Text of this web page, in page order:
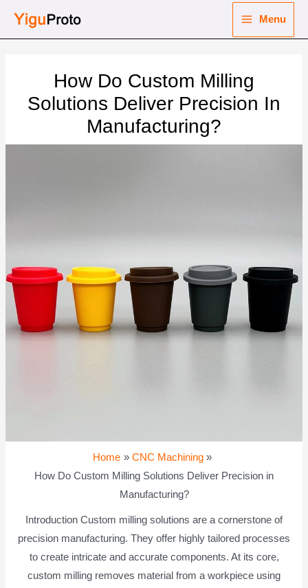
Menu
How Do Custom Milling
Solutions Deliver Precision In
Manufacturing?
Home
CNC Machining
How Do Custom Milling Solutions Deliver Precision in
Manufacturing?
Introduction Custom milling solutions are a cornerstone of
precision manufacturing. They offer highly tailored processes
to create intricate and accurate components. At its core,
custom milling removes material from a workpiece using